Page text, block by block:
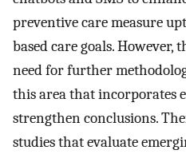
preventive care measure
based care goals.
need for further
this area that incorporates
strengthen conclusions.
studies that evaluate